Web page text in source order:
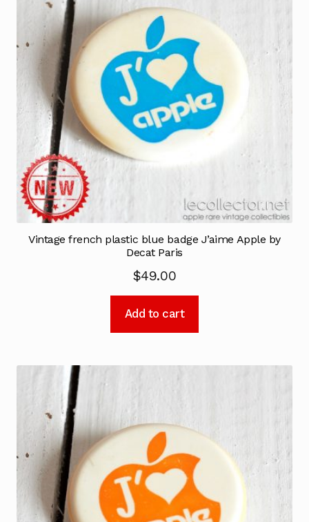
Vintage french plastic blue badge J’aime Apple by
Decat Paris
$49.00
Add to cart